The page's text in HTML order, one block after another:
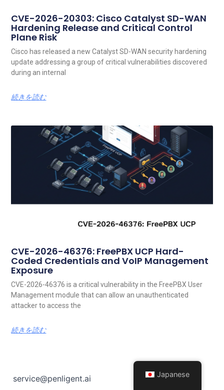
CVE-2026-20303: Cisco Catalyst SD-WAN
Hardening Release and Critical Control
Plane Risk
Cisco has released a new Catalyst SD-WAN security hardening
update addressing a group of critical vulnerabilities discovered
during an internal
続きを読む
CVE-2026-46376: FreePBX UCP Hard-
Coded Credentials and VoIP Management
Exposure
CVE-2026-46376 is a critical vulnerability in the FreePBX User
Management module that can allow an unauthenticated
attacker to access the
続きを読む
service@penligent.ai Japanese